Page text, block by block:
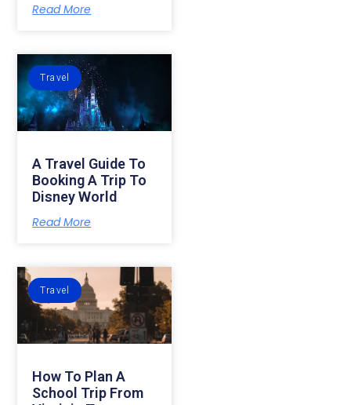
Read More
Travel
A Travel Guide To
Booking A Trip To
Disney World
Read More
Travel
How To Plan A
School Trip From